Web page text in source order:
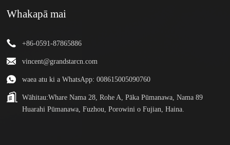
Whakapā mai
+86-0591-87865886
vincent@grandstarcn.com
waea atu ki a WhatsApp: 008615005090760
Wāhitau:Whare Nama 28, Rohe A, Pāka Pūmanawa, Nama 89
Huarahi Pūmanawa, Fuzhou, Porowini o Fujian, Haina.